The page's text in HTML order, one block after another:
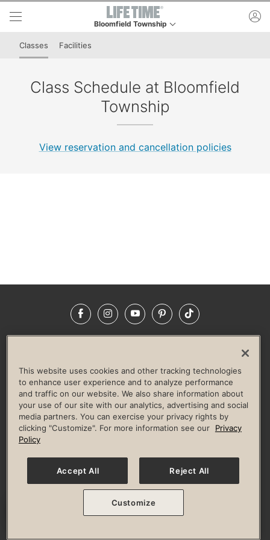
Skip to lower navigation bar
Skip to main content
Bloomfield Township
This is your current location. Use this menu to go
Classes Facilities
Class Schedule at Bloomfield
Township
View reservation and cancellation policies
FacebookInstagramYouTubePinterestTikTok
LIFE TIME CONSTRUCTION
CORPORATE RESPONSIBILITY
CULTURE OF INCLUSION
Privacy Policy Terms of Use Digital Membership Terms
Guest & Club Policies
Accessibility Policy Race Entrant Policy
© 2026 Life Time, Inc. All rights reserved.
This website uses cookies and other tracking technologies
to enhance user experience and to analyze performance
and traffic on our website. We also share information about
your use of our site with our analytics, advertising and social
media partners. You can exercise your privacy rights by
clicking "Customize". For more information see our
Privacy
Policy
Accept All Reject All
Customize